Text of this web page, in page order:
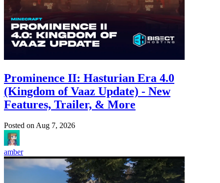
Prominence II: Hasturian Era 4.0
(Kingdom of Vaaz Update) - New
Features, Trailer, & More
Posted on Aug 7, 2026
amber